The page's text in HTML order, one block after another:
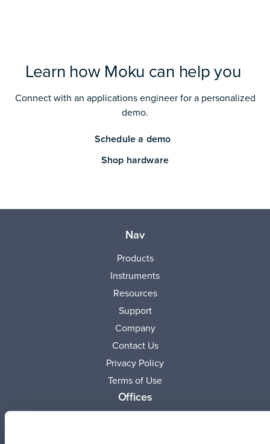
Learn how Moku can help you
Connect with an applications engineer for a personalized
demo.
Schedule a demo
Shop hardware
Nav
Products
Instruments
Resources
Support
Company
Contact Us
Privacy Policy
Terms of Use
Offices